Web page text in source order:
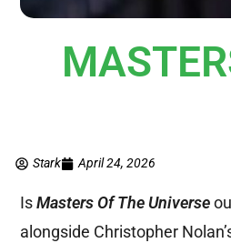
Stark April 24, 2026
IsMasters Of The Universe
alongside Christopher